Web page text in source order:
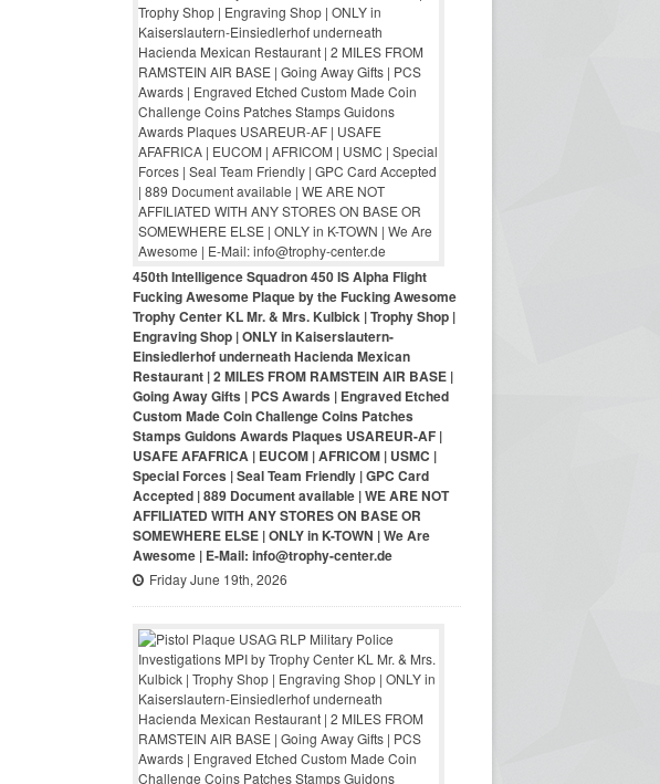
450th Intelligence Squadron 450 IS Alpha Flight
Fucking Awesome Plaque by the Fucking Awesome
Trophy Center KL Mr. & Mrs. Kulbick | Trophy Shop |
Engraving Shop | ONLY in Kaiserslautern-
Einsiedlerhof underneath Hacienda Mexican
Restaurant | 2 MILES FROM RAMSTEIN AIR BASE |
Going Away Gifts | PCS Awards | Engraved Etched
Custom Made Coin Challenge Coins Patches
Stamps Guidons Awards Plaques USAREUR-AF |
USAFE AFAFRICA | EUCOM | AFRICOM | USMC |
Special Forces | Seal Team Friendly | GPC Card
Accepted | 889 Document available | WE ARE NOT
AFFILIATED WITH ANY STORES ON BASE OR
SOMEWHERE ELSE | ONLY in K-TOWN | We Are
Awesome | E-Mail: info@trophy-center.de
Friday June 19th, 2026